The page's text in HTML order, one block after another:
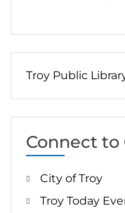
Troy Public
Connect
City of Troy
Troy Today